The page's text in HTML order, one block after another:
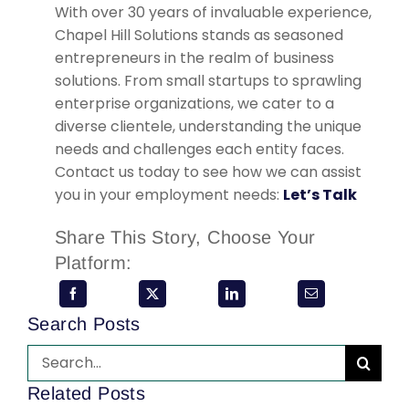
With over 30 years of invaluable experience,
Chapel Hill Solutions stands as seasoned
entrepreneurs in the realm of business
solutions. From small startups to sprawling
enterprise organizations, we cater to a
diverse clientele, understanding the unique
needs and challenges each entity faces.
Contact us today to see how we can assist
you in your employment needs: Let’s Talk
Share This Story, Choose Your
Platform:
Search Posts
Search
for:
Related Posts